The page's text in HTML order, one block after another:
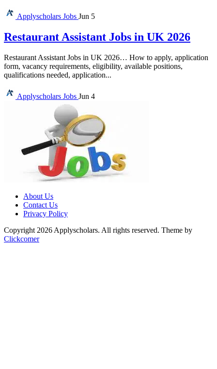
Applyscholars Jobs Jun 5
Restaurant Assistant Jobs in UK 2026
Restaurant Assistant Jobs in UK 2026… How to apply, application
form, vacancy requirements, eligibility, available positions,
qualifications needed, application...
Applyscholars Jobs Jun 4
About Us
Contact Us
Privacy Policy
Copyright 2026 Applyscholars. All rights reserved. Theme by
Clickcomer